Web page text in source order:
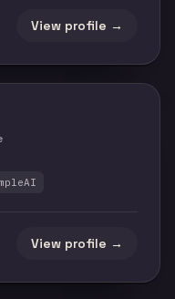
View profile →
View profile →